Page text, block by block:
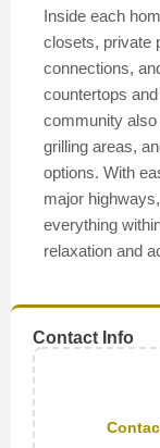
Inside each
closets, private
connections,
countertops
community
grilling areas,
options. With
major
everything
relaxation and
Contact Info